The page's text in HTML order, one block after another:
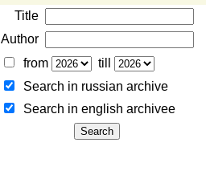
Title
Author
from
till
Search in russian archive
Search in english archiveе